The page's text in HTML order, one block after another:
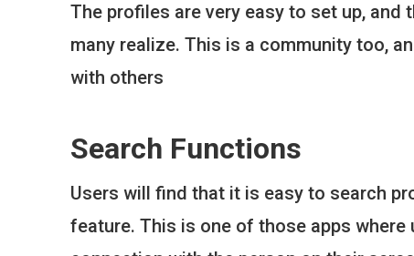
The profiles are very easy to set up,
many realize. This is a community too,
with others
Search Functions
Users will find that it is easy to search
feature. This is one of those apps